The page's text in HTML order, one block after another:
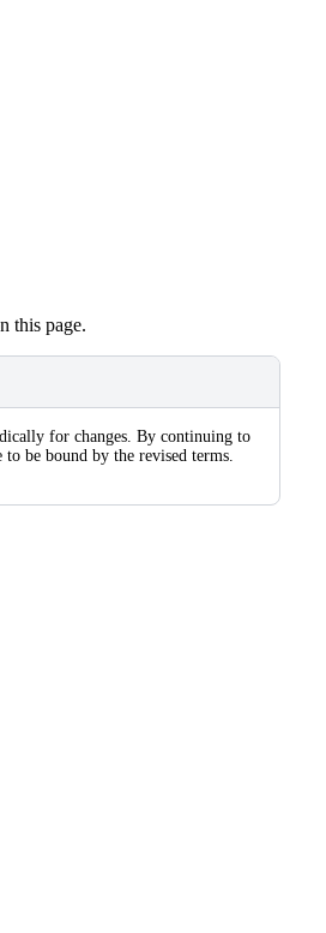
this page.
for changes. By continuing to
to be bound by the revised terms.